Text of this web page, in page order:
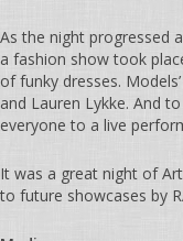
As the night progressed
a fashion show took
of funky dresses.
and Lauren Lykke. And
everyone to a live
It was a great night of
to future showcases by